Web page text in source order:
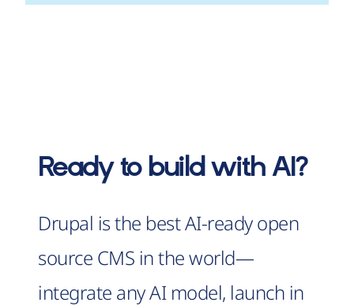
Ready to build with AI?
Drupal is the best AI-ready open
source CMS in the world—
integrate any AI model, launch in